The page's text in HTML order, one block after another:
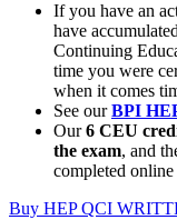
If you have an
have
Continuing
time you were
when it comes
See ourBPI
Our6 CEU
the exam, and
completed online
Buy HEP QCI